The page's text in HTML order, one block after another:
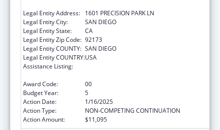
Legal Entity Address:
1601 PRECISION PARK LN
Legal Entity City:
SAN DIEGO
Legal Entity State:
CA
Legal Entity Zip Code: 92173
Legal Entity COUNTY: SAN DIEGO
Legal Entity COUNTRY:USA
Assistance Listing:
Award Code:
00
Budget Year:
5
Action Date:
1/16/2025
Action Type:
NON-COMPETING CONTINUATION
Action Amount:
$11,095